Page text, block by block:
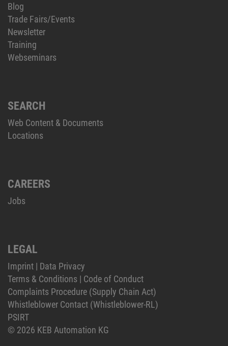
Blog
Trade Fairs/Events
Newsletter
Training
Webseminars
SEARCH
Web Content & Documents
Locations
CAREERS
Jobs
LEGAL
Imprint | Data Privacy
Terms & Conditions | Code of Conduct
Complaints Procedure (Supply Chain Act)
Whistleblower Contact (Whistleblower-RL)
PSIRT
© 2026 KEB Automation KG